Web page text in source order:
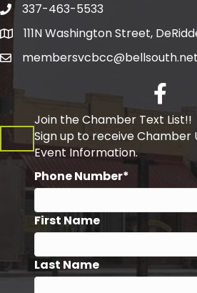
Telephone
337-463-5533
Address111N Washington Street,
membersvcbcc@bellsouth.net
Join the Chamber Text List!!
Sign up to receive Chamber
Event Information.
Phone Number*
First Name
Last Name